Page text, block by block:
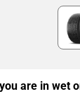
are in wet